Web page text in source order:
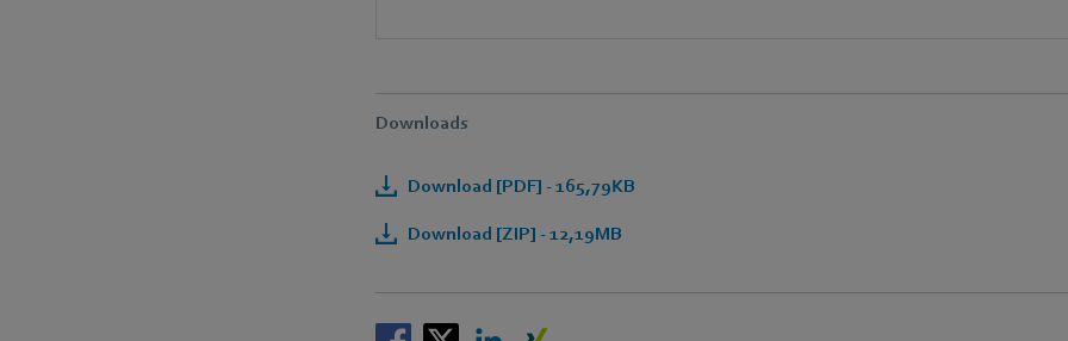
Downloads
Download [PDF] - 165,79KB
Download [ZIP] - 12,19MB